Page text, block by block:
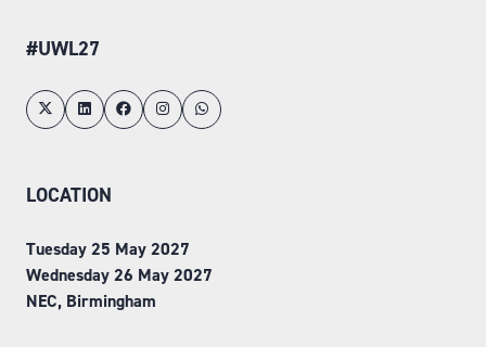
#UWL27
LOCATION
Tuesday 25 May 2027
Wednesday 26 May 2027
NEC, Birmingham